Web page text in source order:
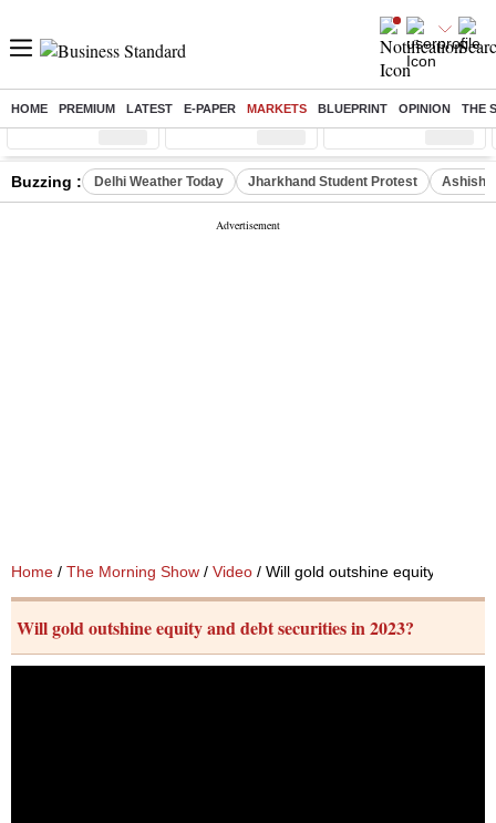
HOME PREMIUM LATEST E-PAPER MARKETS BLUEPRINT OPINION THE
Sensex ( %) Nifty ( %) Nifty Midcap ( %)
Buzzing : Delhi Weather Today Jharkhand Student Protest Ashish
Home / The Morning Show / Video / Will gold outshine equity and
Will gold outshine equity and debt securities in 2023?